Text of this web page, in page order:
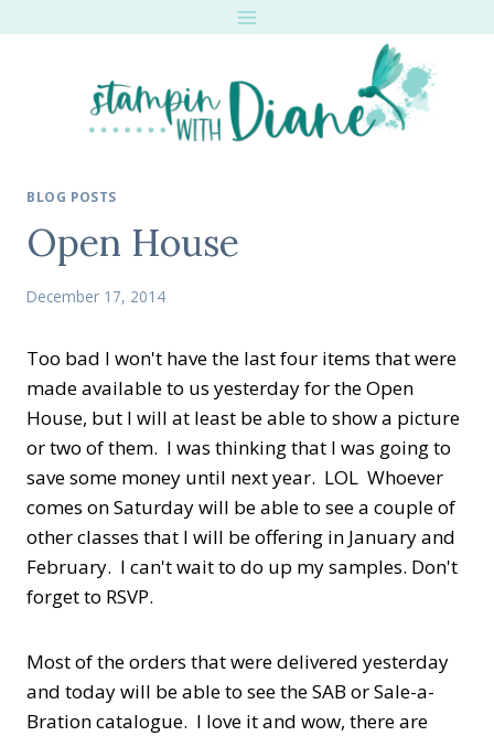
BLOG POSTS
Open House
December 17, 2014
Too bad I won't have the last four items that were
made available to us yesterday for the Open
House, but I will at least be able to show a picture
or two of them. I was thinking that I was going to
save some money until next year. LOL Whoever
comes on Saturday will be able to see a couple of
other classes that I will be offering in January and
February. I can't wait to do up my samples. Don't
forget to RSVP.
Most of the orders that were delivered yesterday
and today will be able to see the SAB or Sale-a-
Bration catalogue. I love it and wow, there are